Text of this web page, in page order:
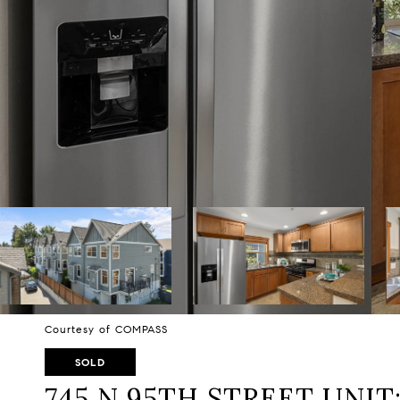
Courtesy of COMPASS
SOLD